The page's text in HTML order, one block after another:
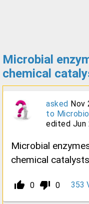
Microbial
chemical
asked Nov
to
edited Jun
Microbial
chemical
thumb_up_alt 0 thumb_down_alt 0 353